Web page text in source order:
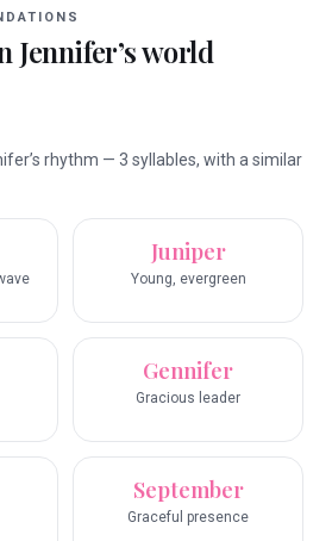
Jennifer’s world
rhythm — 3 syllables, with a similar
Juniper
Young, evergreen
Gennifer
Gracious leader
September
Graceful presence